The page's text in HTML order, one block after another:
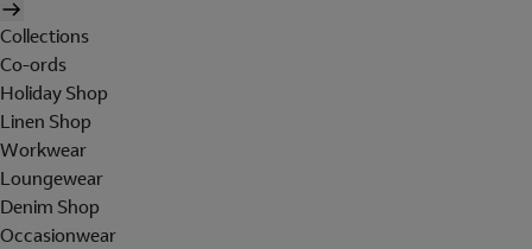
Collections
Co-ords
Holiday Shop
Linen Shop
Workwear
Loungewear
Denim Shop
Occasionwear